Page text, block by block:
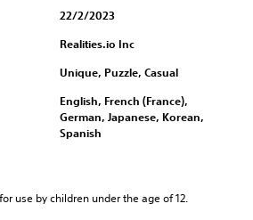
22/2/2023
Realities.io Inc
Unique, Puzzle, Casual
English, French (France),
German, Japanese, Korean,
Spanish
for use by children under the age of 12.